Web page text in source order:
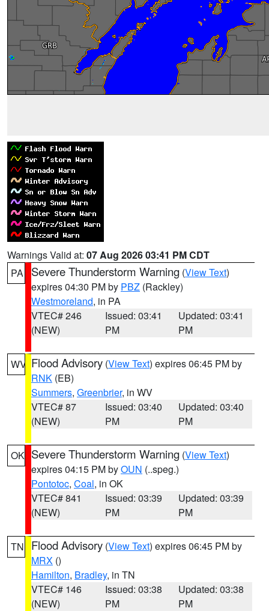
Warnings Valid at: 07 Aug 2026 03:41 PM CDT
PA
Severe Thunderstorm Warning (View Text)
expires 04:30 PM by PBZ (Rackley)
Westmoreland, in PA
VTEC# 246
(NEW)
Issued: 03:41
PM
Updated: 03:41
PM
WV Flood Advisory (View Text) expires 06:45 PM by
RNK (EB)
Summers, Greenbrier, in WV
VTEC# 87
(NEW)
Issued: 03:40
PM
Updated: 03:40
PM
OK Severe Thunderstorm Warning (View Text)
expires 04:15 PM byOUN (..speg.)
Pontotoc, Coal, in OK
VTEC# 841
(NEW)
Issued: 03:39
PM
Updated: 03:39
PM
TN Flood Advisory (View Text) expires 06:45 PM by
MRX ()
Hamilton, Bradley, in TN
VTEC# 146
(NEW)
Issued: 03:38
PM
Updated: 03:38
PM